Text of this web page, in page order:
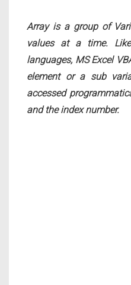
Array is a group of
values at a time.
languages, MS Excel
element or a sub
accessed
and the index number.